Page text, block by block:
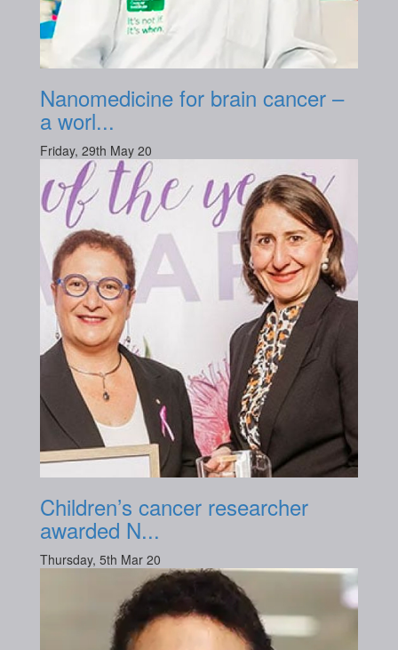
Nanomedicine for brain cancer –
a worl...
Friday, 29th May 20
Children’s cancer researcher
awarded N...
Thursday, 5th Mar 20